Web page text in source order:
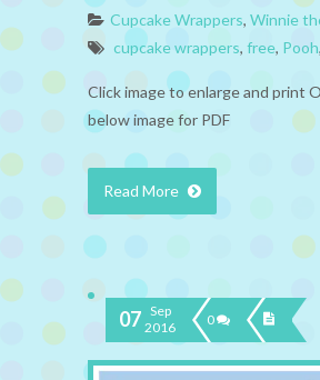
Cupcake Wrappers, Winnie
cupcake wrappers, free, Pooh,
Click image to enlarge and print
below image for PDF
Read More
07 Sep
2016
0